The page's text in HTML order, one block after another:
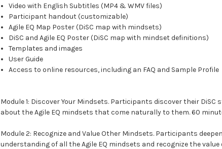
Video with English Subtitles (MP4 & WMV files)
Participant handout (customizable)
Agile EQ Map Poster (DiSC map with mindsets)
DiSC and Agile EQ Poster (DiSC map with mindset definitions)
Templates and images
User Guide
Access to online resources, including an FAQ and Sample Profile
Module 1: Discover Your Mindsets. Participants discover their DiSC
about the Agile EQ mindsets that come naturally to them. 60
Module 2: Recognize and Value Other Mindsets. Participants
understanding of all the Agile EQ mindsets and recognize the